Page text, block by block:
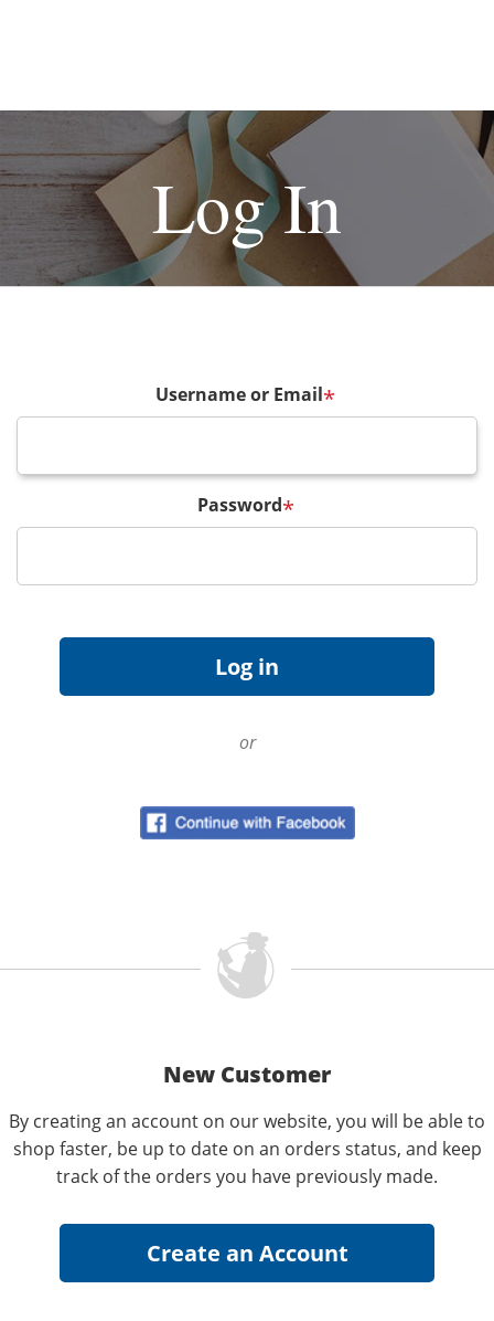
Log In
Username or Email*
Password*
or
New Customer
By creating an account on our website, you will be able to
shop faster, be up to date on an orders status, and keep
track of the orders you have previously made.